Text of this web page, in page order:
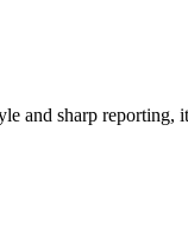
and sharp reporting,